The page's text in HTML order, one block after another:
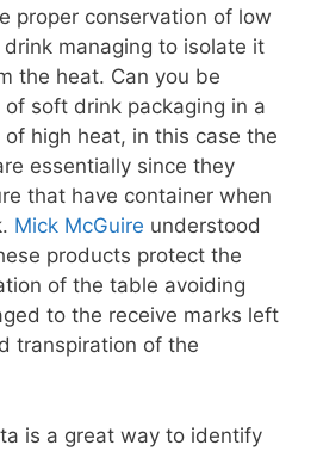
proper conservation of low
managing to isolate it
the heat. Can you be
soft drink packaging in a
high heat, in this case the
essentially since they
that have container when
Mick McGuire understood
products protect the
of the table avoiding
to the receive marks left
transpiration of the
is a great way to identify